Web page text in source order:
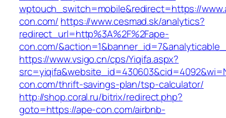
wptouch_switch=mobile&redirect=https://
con.com/ https://www.cesmad.sk/analytics?
redirect_url=http%3A%2F%2Fape-
con.com/
https://www.vsigo.cn/cps/Yiqifa.aspx?
con.com/thrift-savings-plan/tsp-calculator/
http://shop.coral.ru/bitrix/redirect.php?
goto=https://ape-con.com/airbnb-